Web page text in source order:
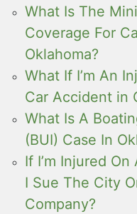
What Is The
Coverage For
Oklahoma?
What If I’m An
Car Accident in
What Is A
(BUI) Case In
If I’m Injured
I Sue The City
Company?